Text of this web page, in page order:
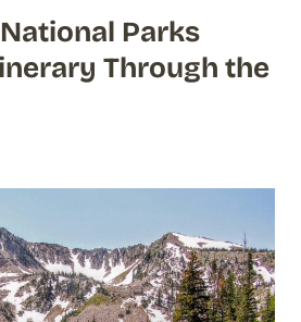
Parks
Through the